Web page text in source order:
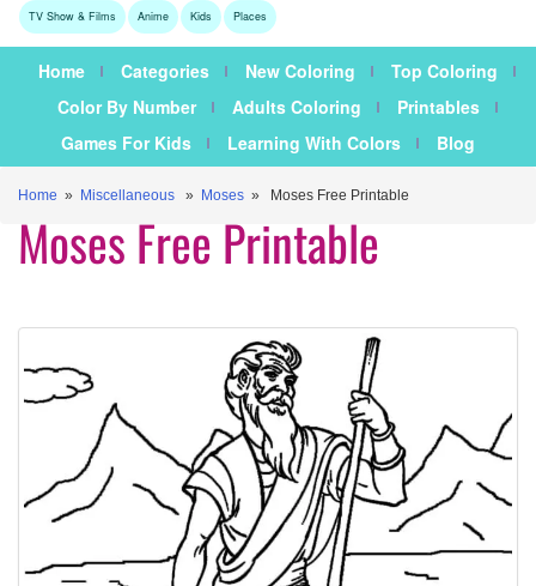
TV Show & Films Anime Kids Places
Home Categories New Coloring
Top Coloring
Color By Number
Adults Coloring
Printables
Games For Kids
Learning With Colors Blog
Home » Miscellaneous » Moses » Moses Free Printable
Moses Free Printable